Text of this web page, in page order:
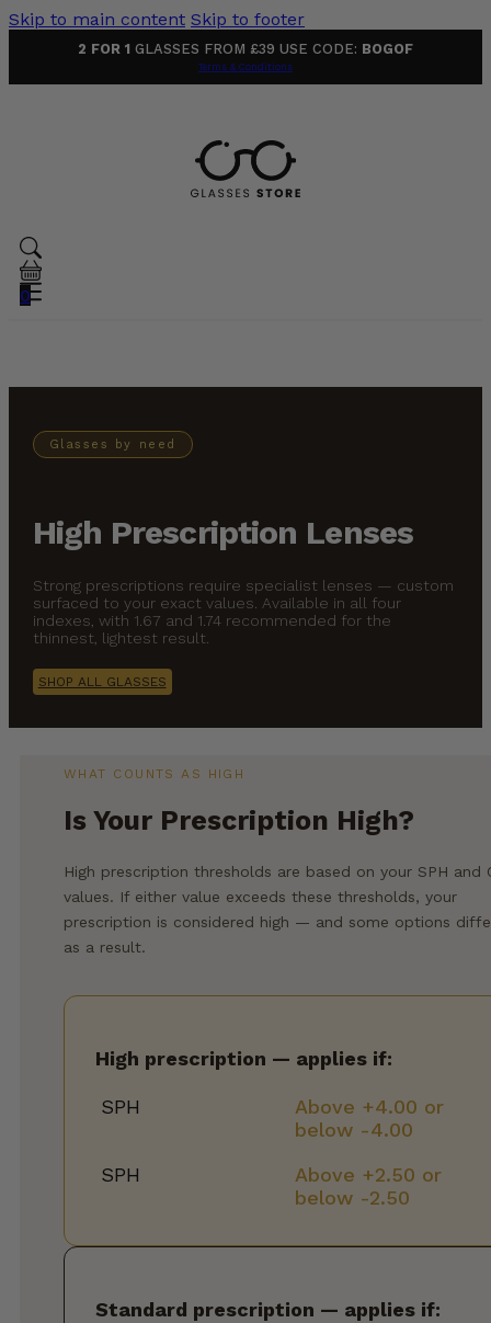
Skip to main content Skip to footer
2 FOR 1 GLASSES FROM £39 USE CODE: BOGOF
Terms & Conditions
0
Glasses by need
High Prescription Lenses
Strong prescriptions require specialist lenses — custom
surfaced to your exact values. Available in all four
indexes, with 1.67 and 1.74 recommended for the
thinnest, lightest result.
SHOP ALL GLASSES
WHAT COUNTS AS HIGH
Is Your Prescription High?
High prescription thresholds are based on your SPH and
values. If either value exceeds these thresholds, your
prescription is considered high — and some options
as a result.
High prescription — applies if:
SPH
Above +4.00 or
below -4.00
SPH
Above +2.50 or
below -2.50
Standard prescription — applies if: